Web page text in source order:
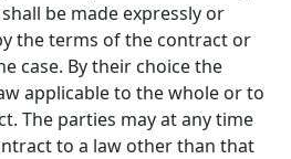
be made expressly or
the terms of the contract or
case. By their choice the
applicable to the whole or to
The parties may at any time
to a law other than that